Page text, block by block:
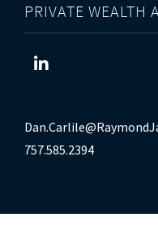
PRIVATE WEALTH
757.585.2394